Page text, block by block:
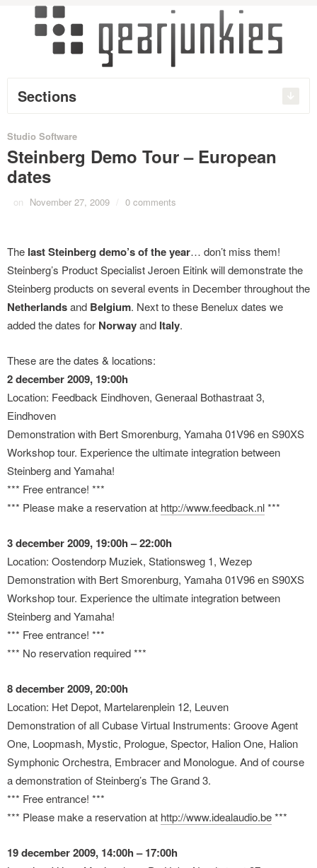
Sections
Studio Software
Steinberg Demo Tour – European
dates
on November 27, 2009 / 0 comments
The last Steinberg demo’s of the year… don’t miss them!
Steinberg’s Product Specialist Jeroen Eitink will demonstrate the
Steinberg products on several events in December throughout the
Netherlandsand Belgium. Next to these Benelux dates we
added the dates for Norwayand Italy.
These are the dates & locations:
2 december 2009, 19:00h
Location: Feedback Eindhoven, Generaal Bothastraat 3,
Eindhoven
Demonstration with Bert Smorenburg, Yamaha 01V96 en S90XS
Workshop tour. Experience the ultimate integration between
Steinberg and Yamaha!
*** Free entrance! ***
*** Please make a reservation at http://www.feedback.nl***
3 december 2009, 19:00h – 22:00h
Location: Oostendorp Muziek, Stationsweg 1, Wezep
Demonstration with Bert Smorenburg, Yamaha 01V96 en S90XS
Workshop tour. Experience the ultimate integration between
Steinberg and Yamaha!
*** Free entrance! ***
*** No reservation required ***
8 december 2009, 20:00h
Location: Het Depot, Martelarenplein 12, Leuven
Demonstration of all Cubase Virtual Instruments: Groove Agent
One, Loopmash, Mystic, Prologue, Spector, Halion One, Halion
Symphonic Orchestra, Embracer and Monologue. And of course
a demonstration of Steinberg’s The Grand 3.
*** Free entrance! ***
*** Please make a reservation at http://www.idealaudio.be***
19 december 2009, 14:00h – 17:00h